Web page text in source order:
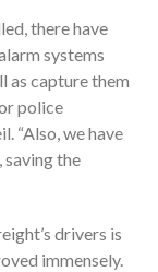
there have
systems
as capture them
police
“Also, we have
saving the
drivers is
immensely.